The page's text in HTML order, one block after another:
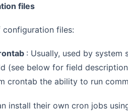
files
files:
: Usually, used by
(see below for field
crontab the ability to run
install their own cron jobs